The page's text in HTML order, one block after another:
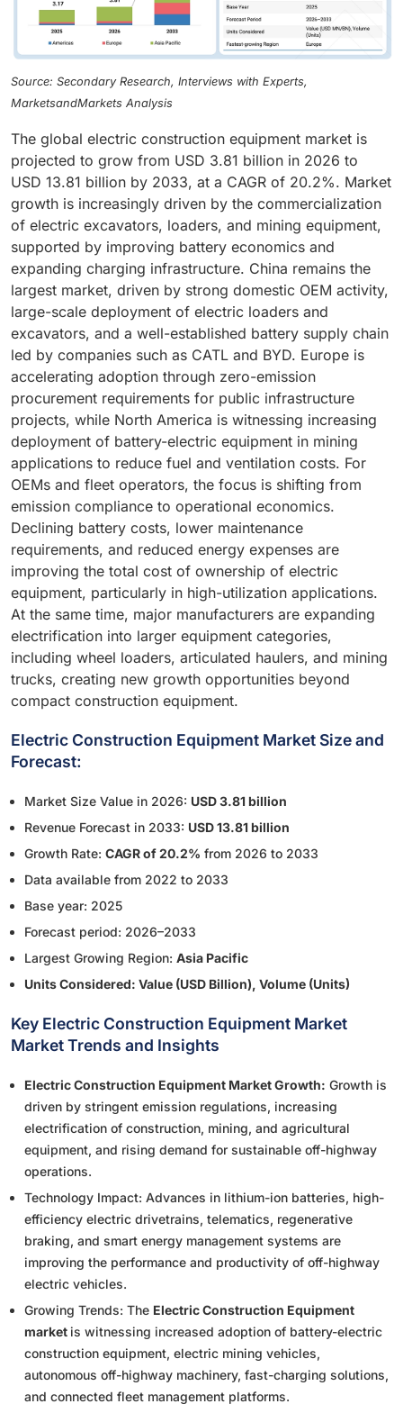
Source: Secondary Research, Interviews with Experts,
MarketsandMarkets Analysis
The global electric construction equipment market is
projected to grow from USD 3.81 billion in 2026 to
USD 13.81 billion by 2033, at a CAGR of 20.2%. Market
growth is increasingly driven by the commercialization
of electric excavators, loaders, and mining equipment,
supported by improving battery economics and
expanding charging infrastructure. China remains the
largest market, driven by strong domestic OEM activity,
large-scale deployment of electric loaders and
excavators, and a well-established battery supply chain
led by companies such as CATL and BYD. Europe is
accelerating adoption through zero-emission
procurement requirements for public infrastructure
projects, while North America is witnessing increasing
deployment of battery-electric equipment in mining
applications to reduce fuel and ventilation costs. For
OEMs and fleet operators, the focus is shifting from
emission compliance to operational economics.
Declining battery costs, lower maintenance
requirements, and reduced energy expenses are
improving the total cost of ownership of electric
equipment, particularly in high-utilization applications.
At the same time, major manufacturers are expanding
electrification into larger equipment categories,
including wheel loaders, articulated haulers, and mining
trucks, creating new growth opportunities beyond
compact construction equipment.
Electric Construction Equipment Market Size and
Forecast:
Market Size Value in 2026: USD 3.81 billion
Revenue Forecast in 2033: USD 13.81 billion
Growth Rate: CAGR of 20.2% from 2026 to 2033
Data available from 2022 to 2033
Base year: 2025
Forecast period: 2026–2033
Largest Growing Region: Asia Pacific
Units Considered: Value (USD Billion), Volume (Units)
Key Electric Construction Equipment Market
Market Trends and Insights
Electric Construction Equipment Market Growth: Growth is
driven by stringent emission regulations, increasing
electrification of construction, mining, and agricultural
equipment, and rising demand for sustainable off-highway
operations.
Technology Impact: Advances in lithium-ion batteries, high-
efficiency electric drivetrains, telematics, regenerative
braking, and smart energy management systems are
improving the performance and productivity of off-highway
electric vehicles.
Growing Trends: The Electric Construction Equipment
market is witnessing increased adoption of battery-electric
construction equipment, electric mining vehicles,
autonomous off-highway machinery, fast-charging solutions,
and connected fleet management platforms.